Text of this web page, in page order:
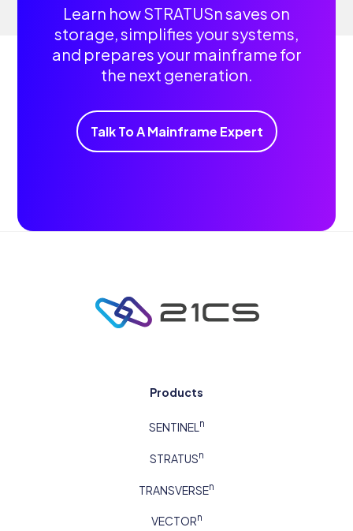
Learn how STRATUSn saves on
storage, simplifies your systems,
and prepares your mainframe for
the next generation.
Talk To A Mainframe Expert
Products
SENTINEL n
STRATUSn
TRANSVERSEn
VECTORn